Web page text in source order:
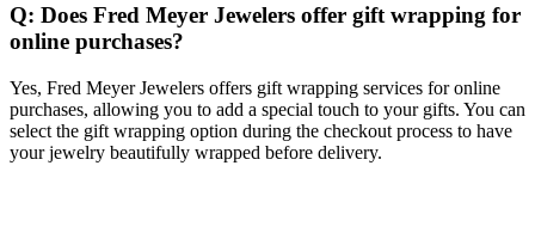
Q: Does Fred Meyer Jewelers offer gift wrapping for
online purchases?
Yes, Fred Meyer Jewelers offers gift wrapping services for online
purchases, allowing you to add a special touch to your gifts. You can
select the gift wrapping option during the checkout process to have
your jewelry beautifully wrapped before delivery.